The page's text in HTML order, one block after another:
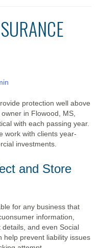
protection well above
in Flowood, MS,
with each passing year.
work with clients year-
investments.
and Store
for any business that
information,
and even Social
help prevent liability issues